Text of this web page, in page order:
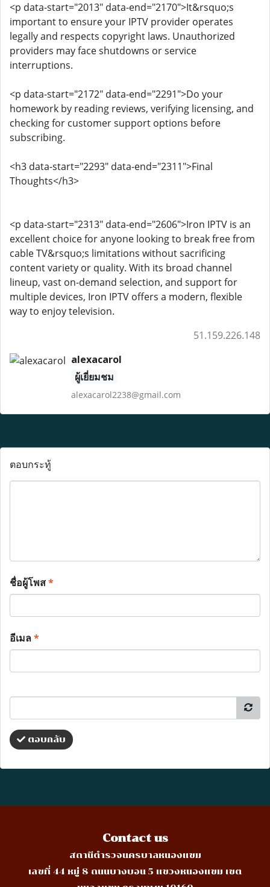
<p data-start="2013" data-end="2170">It&rsquo;s
important to ensure your IPTV provider operates
legally and respects copyright laws. Unauthorized
providers may face shutdowns or service
interruptions.
<p data-start="2172" data-end="2291">Do your
homework by reading reviews, verifying licensing, and
checking for customer support options before
subscribing.
<h3 data-start="2293" data-end="2311">Final
Thoughts</h3>
<p data-start="2313" data-end="2606">Iron IPTV is an
excellent choice for anyone looking to break free from
cable TV&rsquo;s limitations without sacrificing
content variety or quality. With its broad channel
lineup, vast on-demand selection, and support for
multiple devices, Iron IPTV offers a modern, flexible
way to enjoy television.
51.159.226.148
alexacarol
ผู้เยี่ยมชม
alexacarol2238@gmail.com
ตอบกระทู้
ชื่อผู้โพส*
อีเมล*
ตอบกลับ
Contact us
สถานีตำรวจนครบาลหนองแขม
เลขที่ 44 หมู่ 8 ถนนบางบอน 5 แขวงหนองแขม เขต